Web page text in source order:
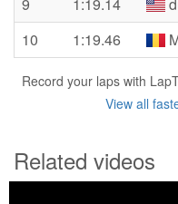
10
1:19.46
Record your laps with
View all
Related videos